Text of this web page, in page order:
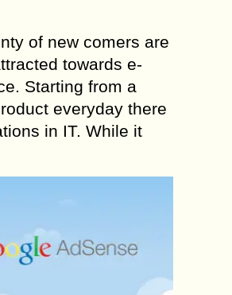
of new comers are
towards e-
Starting from a
everyday there
in IT. While it